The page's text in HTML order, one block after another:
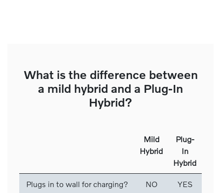
What is the difference between
a mild hybrid and a Plug-In
Hybrid?
Mild
Hybrid
Plug-
In
Hybrid
Plugs in to wall for charging? NO YES